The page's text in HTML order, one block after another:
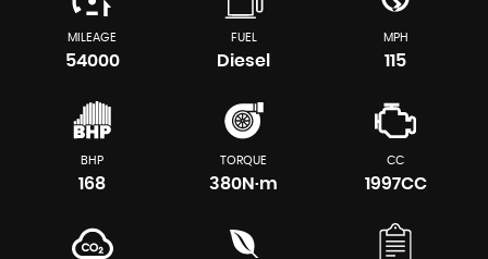
MILEAGE
54000
FUEL
Diesel
MPH
115
BHP
168
TORQUE
380N·m
CC
1997CC